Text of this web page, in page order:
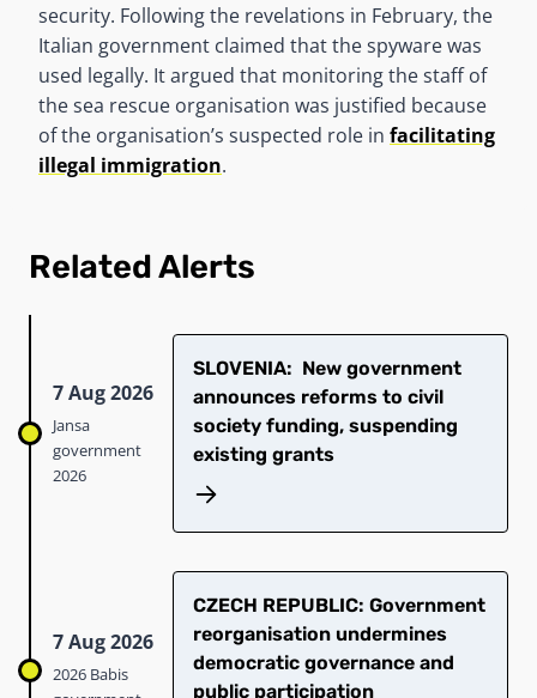
security. Following the revelations in February, the
Italian government claimed that the spyware was
used legally. It argued that monitoring the staff of
the sea rescue organisation was justified because
of the organisation’s suspected role in facilitating
illegal immigration.
Related Alerts
7 Aug 2026
Jansa
government
2026
SLOVENIA: New government
announces reforms to civil
society funding, suspending
existing grants
7 Aug 2026
2026 Babis
CZECH REPUBLIC: Government
reorganisation undermines
democratic governance and
public participation